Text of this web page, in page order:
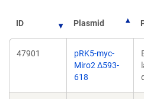
ID Plasmid
47901
pRK5-myc-
Miro2 Δ593-
618